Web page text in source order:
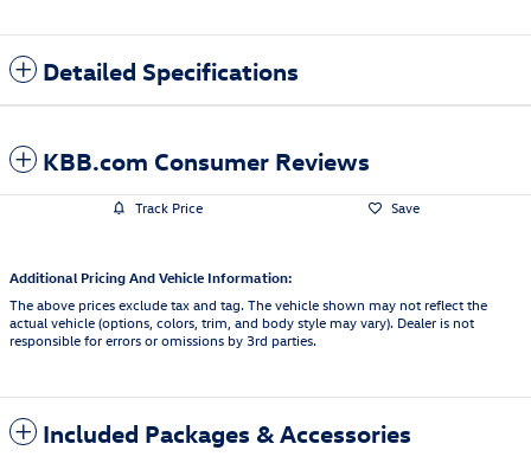
Detailed Specifications
KBB.com Consumer Reviews
Track Price Save
Additional Pricing And Vehicle Information:
The above prices exclude tax and tag. The vehicle shown may not reflect the
actual vehicle (options, colors, trim, and body style may vary). Dealer is not
responsible for errors or omissions by 3rd parties.
Included Packages & Accessories